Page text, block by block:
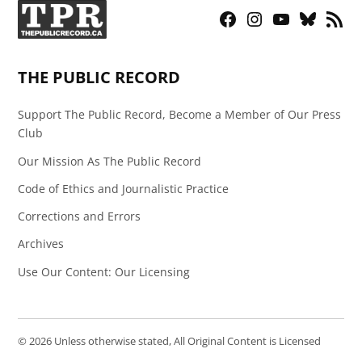
Facebook
Instagram
YouTubeBluesky
RSS
THE PUBLIC RECORD
Support The Public Record, Become a Member of Our Press
Club
Our Mission As The Public Record
Code of Ethics and Journalistic Practice
Corrections and Errors
Archives
Use Our Content: Our Licensing
© 2026 Unless otherwise stated, All Original Content is Licensed